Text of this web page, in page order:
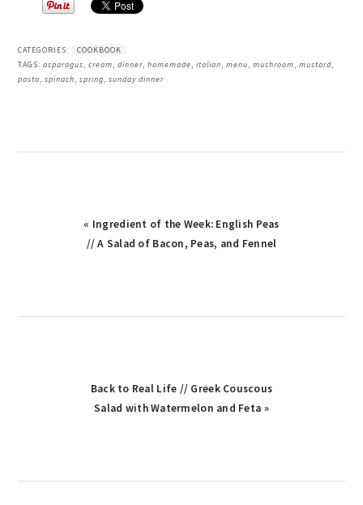
CATEGORIES:
COOKBOOK
TAGS:asparagus,cream,dinner,homemade,italian,menu,mushroom,mustard,
pasta,spinach,spring,sunday dinner
« Ingredient of the Week: English Peas
// A Salad of Bacon, Peas, and Fennel
Back to Real Life // Greek Couscous
Salad with Watermelon and Feta »